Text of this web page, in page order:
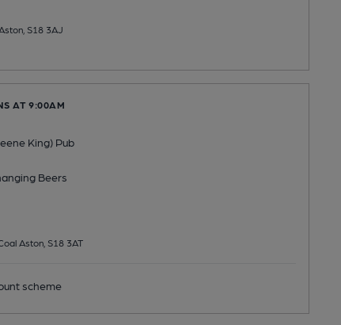
S18 3AJ
AT 9:00AM
King) Pub
Beers
Aston, S18 3AT
scheme